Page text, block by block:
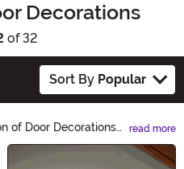
Decorations
of 32
Sort By Popular
of Door Decorations
with our
cobwebs and
read more